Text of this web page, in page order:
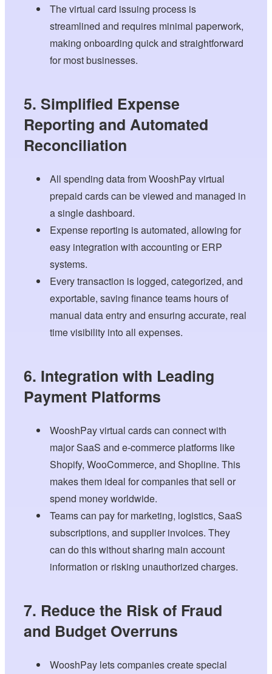
The virtual card issuing process is
streamlined and requires minimal paperwork,
making onboarding quick and straightforward
for most businesses.
5. Simplified Expense
Reporting and Automated
Reconciliation
All spending data from WooshPay virtual
prepaid cards can be viewed and managed in
a single dashboard.
Expense reporting is automated, allowing for
easy integration with accounting or ERP
systems.
Every transaction is logged, categorized, and
exportable, saving finance teams hours of
manual data entry and ensuring accurate, real
time visibility into all expenses.
6. Integration with Leading
Payment Platforms
WooshPay virtual cards can connect with
major SaaS and e-commerce platforms like
Shopify, WooCommerce, and Shopline. This
makes them ideal for companies that sell or
spend money worldwide.
Teams can pay for marketing, logistics, SaaS
subscriptions, and supplier invoices. They
can do this without sharing main account
information or risking unauthorized charges.
7. Reduce the Risk of Fraud
and Budget Overruns
WooshPay lets companies create special